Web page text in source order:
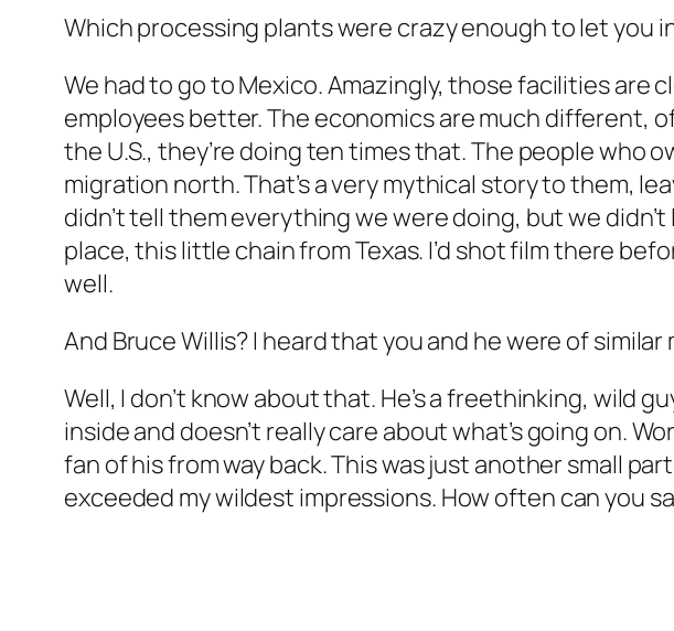
Which processing plants were crazy enough to let you
We had to go to Mexico. Amazingly, those facilities
employees better. The economics are much different,
the U.S., they’re doing ten times that. The people
migration north. That’s a very mythical story to them,
didn’t tell them everything we were doing, but we
place, this little chain from Texas. I’d shot film there
well.
And Bruce Willis? I heard that you and he were of
Well, I don’t know about that. He’s a freethinking, wild
inside and doesn’t really care about what’s going on.
fan of his from way back. This was just another small
exceeded my wildest impressions. How often can you